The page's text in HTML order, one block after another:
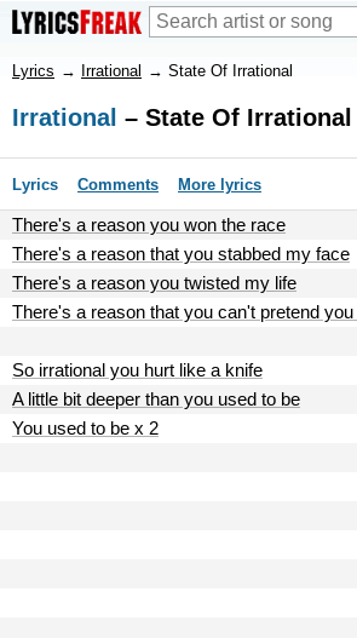
Lyrics → Irrational → State Of Irrational
Irrational – State Of
Lyrics Comments More lyrics
There's a reason you won the race
There's a reason that you stabbed my face
There's a reason you twisted my life
There's a reason that you can't pretend you
So irrational you hurt like a knife
A little bit deeper than you used to be
You used to be x 2